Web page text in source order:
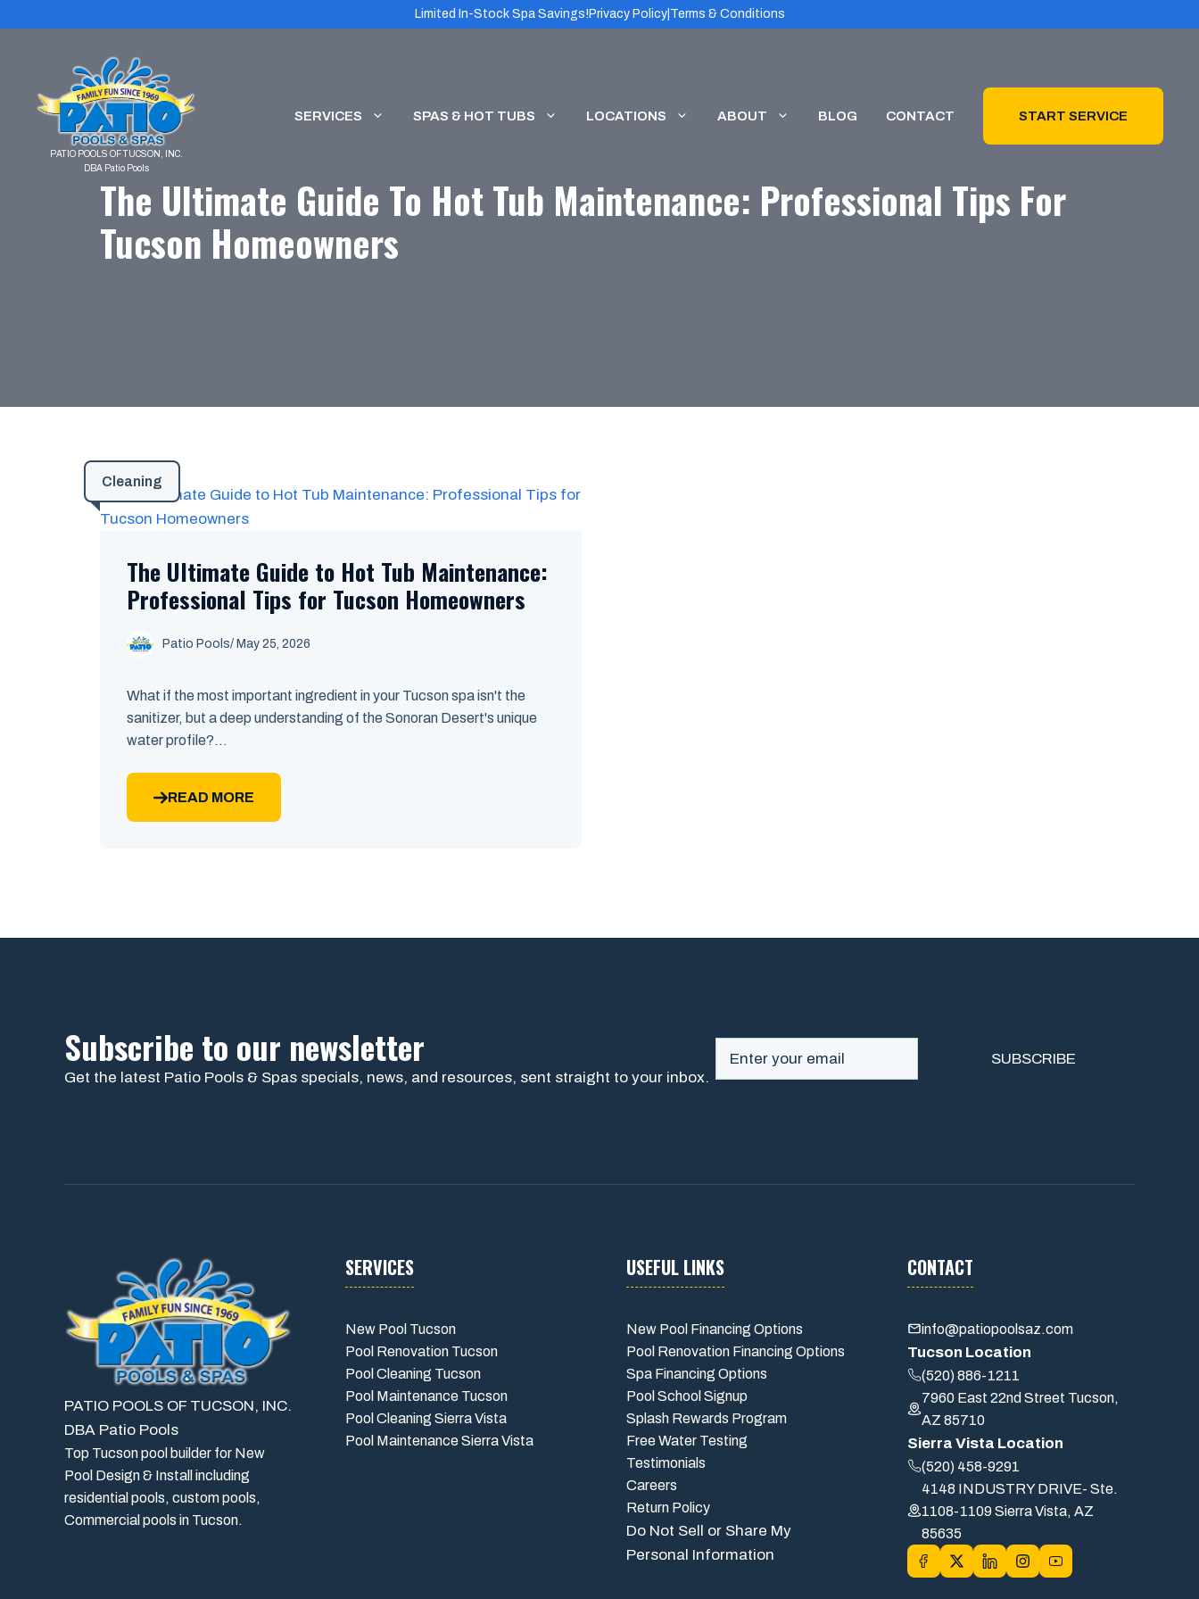
Limited In-Stock Spa Savings! Privacy Policy| Terms & Conditions
SERVICES SPAS & HOT TUBS LOCATIONS ABOUT BLOG CONTACT START SERVICE
The Ultimate Guide To Hot Tub Maintenance: Professional Tips For
Tucson Homeowners
Cleaning
The Ultimate Guide to Hot Tub Maintenance:
Professional Tips for Tucson Homeowners
Patio Pools/ May 25, 2026
What if the most important ingredient in your Tucson spa isn't the
sanitizer, but a deep understanding of the Sonoran Desert's unique
water profile?...
READ MORE
Subscribe to our newsletter
Get the latest Patio Pools & Spas specials, news, and resources, sent straight to your inbox.
PATIO POOLS OF TUCSON, INC.
DBA Patio Pools
Top Tucson pool builder for New
Pool Design & Install including
residential pools, custom pools,
Commercial pools in Tucson.
SERVICES
New Pool Tucson
Pool Renovation Tucson
Pool Cleaning Tucson
Pool Maintenance Tucson
Pool Cleaning Sierra Vista
Pool Maintenance Sierra Vista
USEFUL LINKS
New Pool Financing Options
Pool Renovation Financing Options
Spa Financing Options
Pool School Signup
Splash Rewards Program
Free Water Testing
Testimonials
Careers
Return Policy
Do Not Sell or Share My
Personal Information
CONTACT
info@patiopoolsaz.com
Tucson Location
(520) 886-1211
7960 East 22nd Street Tucson,
AZ 85710
Sierra Vista Location
(520) 458-9291
4148 INDUSTRY DRIVE- Ste.
1108-1109 Sierra Vista, AZ
85635